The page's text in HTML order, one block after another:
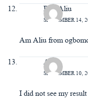
Raji Aliu
SEPTEMBER 14,
Am Aliu from
Ada
SEPTEMBER 10,
I did not see my result